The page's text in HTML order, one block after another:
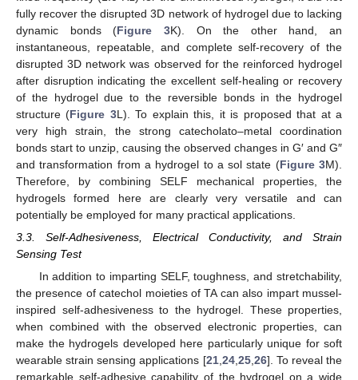
fully recover the disrupted 3D network of hydrogel due to lacking
dynamic bonds (Figure 3K). On the other hand, an
instantaneous, repeatable, and complete self-recovery of the
disrupted 3D network was observed for the reinforced hydrogel
after disruption indicating the excellent self-healing or recovery
of the hydrogel due to the reversible bonds in the hydrogel
structure (Figure 3L). To explain this, it is proposed that at a
very high strain, the strong catecholato–metal coordination
bonds start to unzip, causing the observed changes in G′ and G″
and transformation from a hydrogel to a sol state (Figure 3M).
Therefore, by combining SELF mechanical properties, the
hydrogels formed here are clearly very versatile and can
potentially be employed for many practical applications.
3.3. Self-Adhesiveness, Electrical Conductivity, and Strain
Sensing Test
In addition to imparting SELF, toughness, and stretchability,
the presence of catechol moieties of TA can also impart mussel-
inspired self-adhesiveness to the hydrogel. These properties,
when combined with the observed electronic properties, can
make the hydrogels developed here particularly unique for soft
wearable strain sensing applications [21,24,25,26]. To reveal the
remarkable self-adhesive capability of the hydrogel on a wide